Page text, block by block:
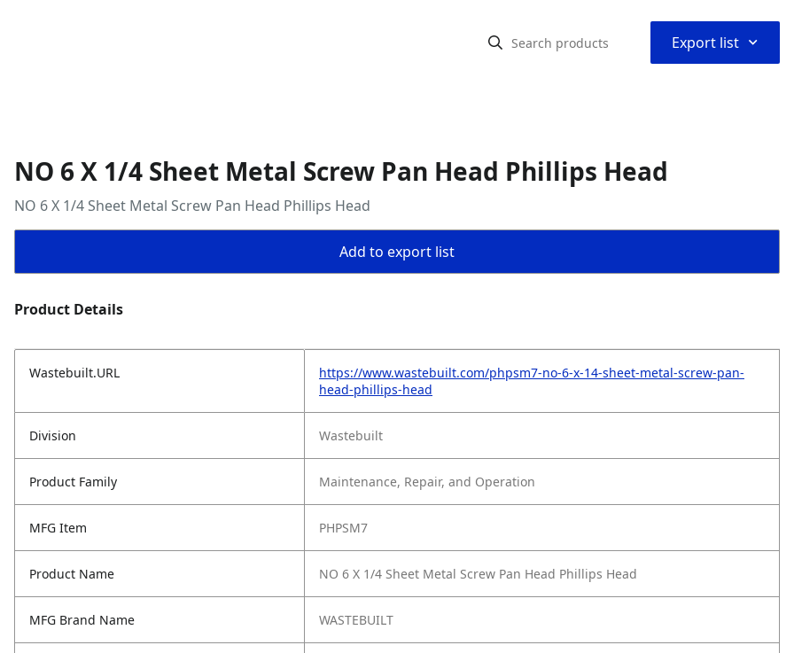
Export list ⌃
NO 6 X 1/4 Sheet Metal Screw Pan Head Phillips Head
NO 6 X 1/4 Sheet Metal Screw Pan Head Phillips Head
Add to export list
Product Details
Wastebuilt.URL
https://www.wastebuilt.com/phpsm7-no-6-x-14-sheet-metal-screw-pan-
head-phillips-head
Division Wastebuilt
Product Family Maintenance, Repair, and Operation
MFG Item PHPSM7
Product Name NO 6 X 1/4 Sheet Metal Screw Pan Head Phillips Head
MFG Brand Name WASTEBUILT